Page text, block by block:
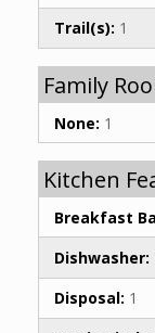
Trail(s): 1
Family
None: 1
Kitchen
Breakfast
Dishwasher:
Disposal: 1